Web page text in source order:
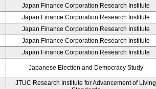
Japan Finance Corporation Research Institute
Japan Finance Corporation Research Institute
Japan Finance Corporation Research Institute
Japan Finance Corporation Research Institute
Japan Finance Corporation Research Institute
Japanese Election and Democracy Study
JTUC Research Institute for Advancement of Living